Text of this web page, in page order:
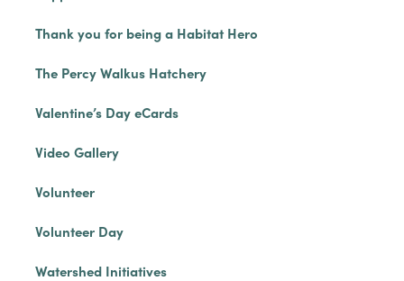
Thank you for being a Habitat Hero
The Percy Walkus Hatchery
Valentine’s Day eCards
Video Gallery
Volunteer
Volunteer Day
Watershed Initiatives